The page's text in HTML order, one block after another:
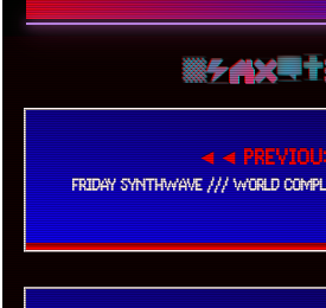
◄◄
FRIDAY SYNTHWAVE /// WORLD